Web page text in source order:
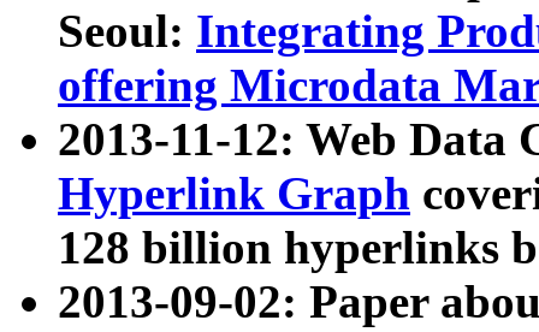
Seoul: Integrating
offering Microdata
2013-11-12: Web Data
Hyperlink Graph
128 billion hyperlinks
2013-09-02: Paper